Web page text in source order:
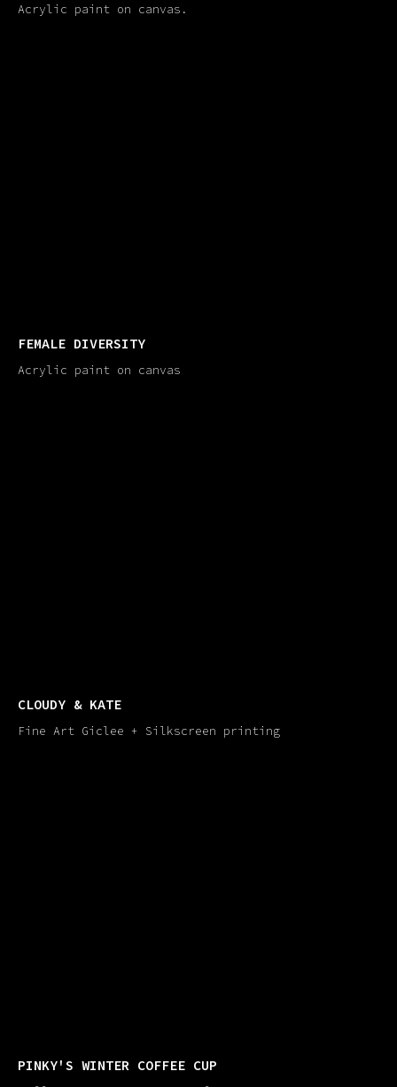
Acrylic paint on canvas.
FEMALE DIVERSITY
Acrylic paint on canvas
CLOUDY & KATE
Fine Art Giclee + Silkscreen printing
PINKY'​S WINTER COFFEE CUP